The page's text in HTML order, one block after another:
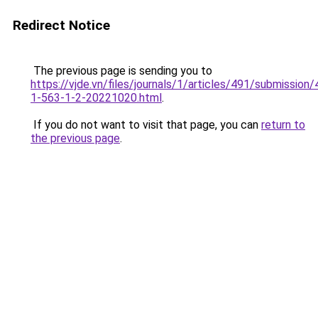
Redirect Notice
The previous page is sending you to
https://vjde.vn/files/journals/1/articles/491/submission/
1-563-1-2-20221020.html.
If you do not want to visit that page, you can return to
the previous page.